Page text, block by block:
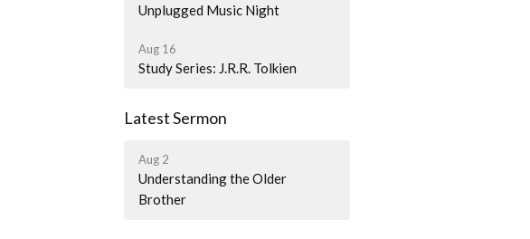
Unplugged Music Night
Aug 16
Study Series: J.R.R. Tolkien
Latest Sermon
Aug 2
Understanding the Older
Brother